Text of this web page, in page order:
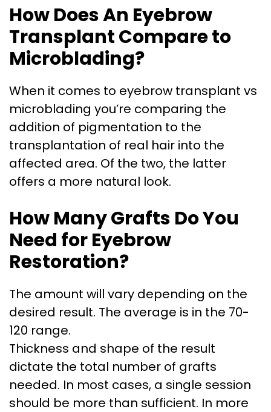
How Does An Eyebrow
Transplant Compare to
Microblading?
When it comes to eyebrow transplant vs
microblading you’re comparing the
addition of pigmentation to the
transplantation of real hair into the
affected area. Of the two, the latter
offers a more natural look.
How Many Grafts Do You
Need for Eyebrow
Restoration?
The amount will vary depending on the
desired result. The average is in the 70-
120 range.
Thickness and shape of the result
dictate the total number of grafts
needed. In most cases, a single session
should be more than sufficient. In more